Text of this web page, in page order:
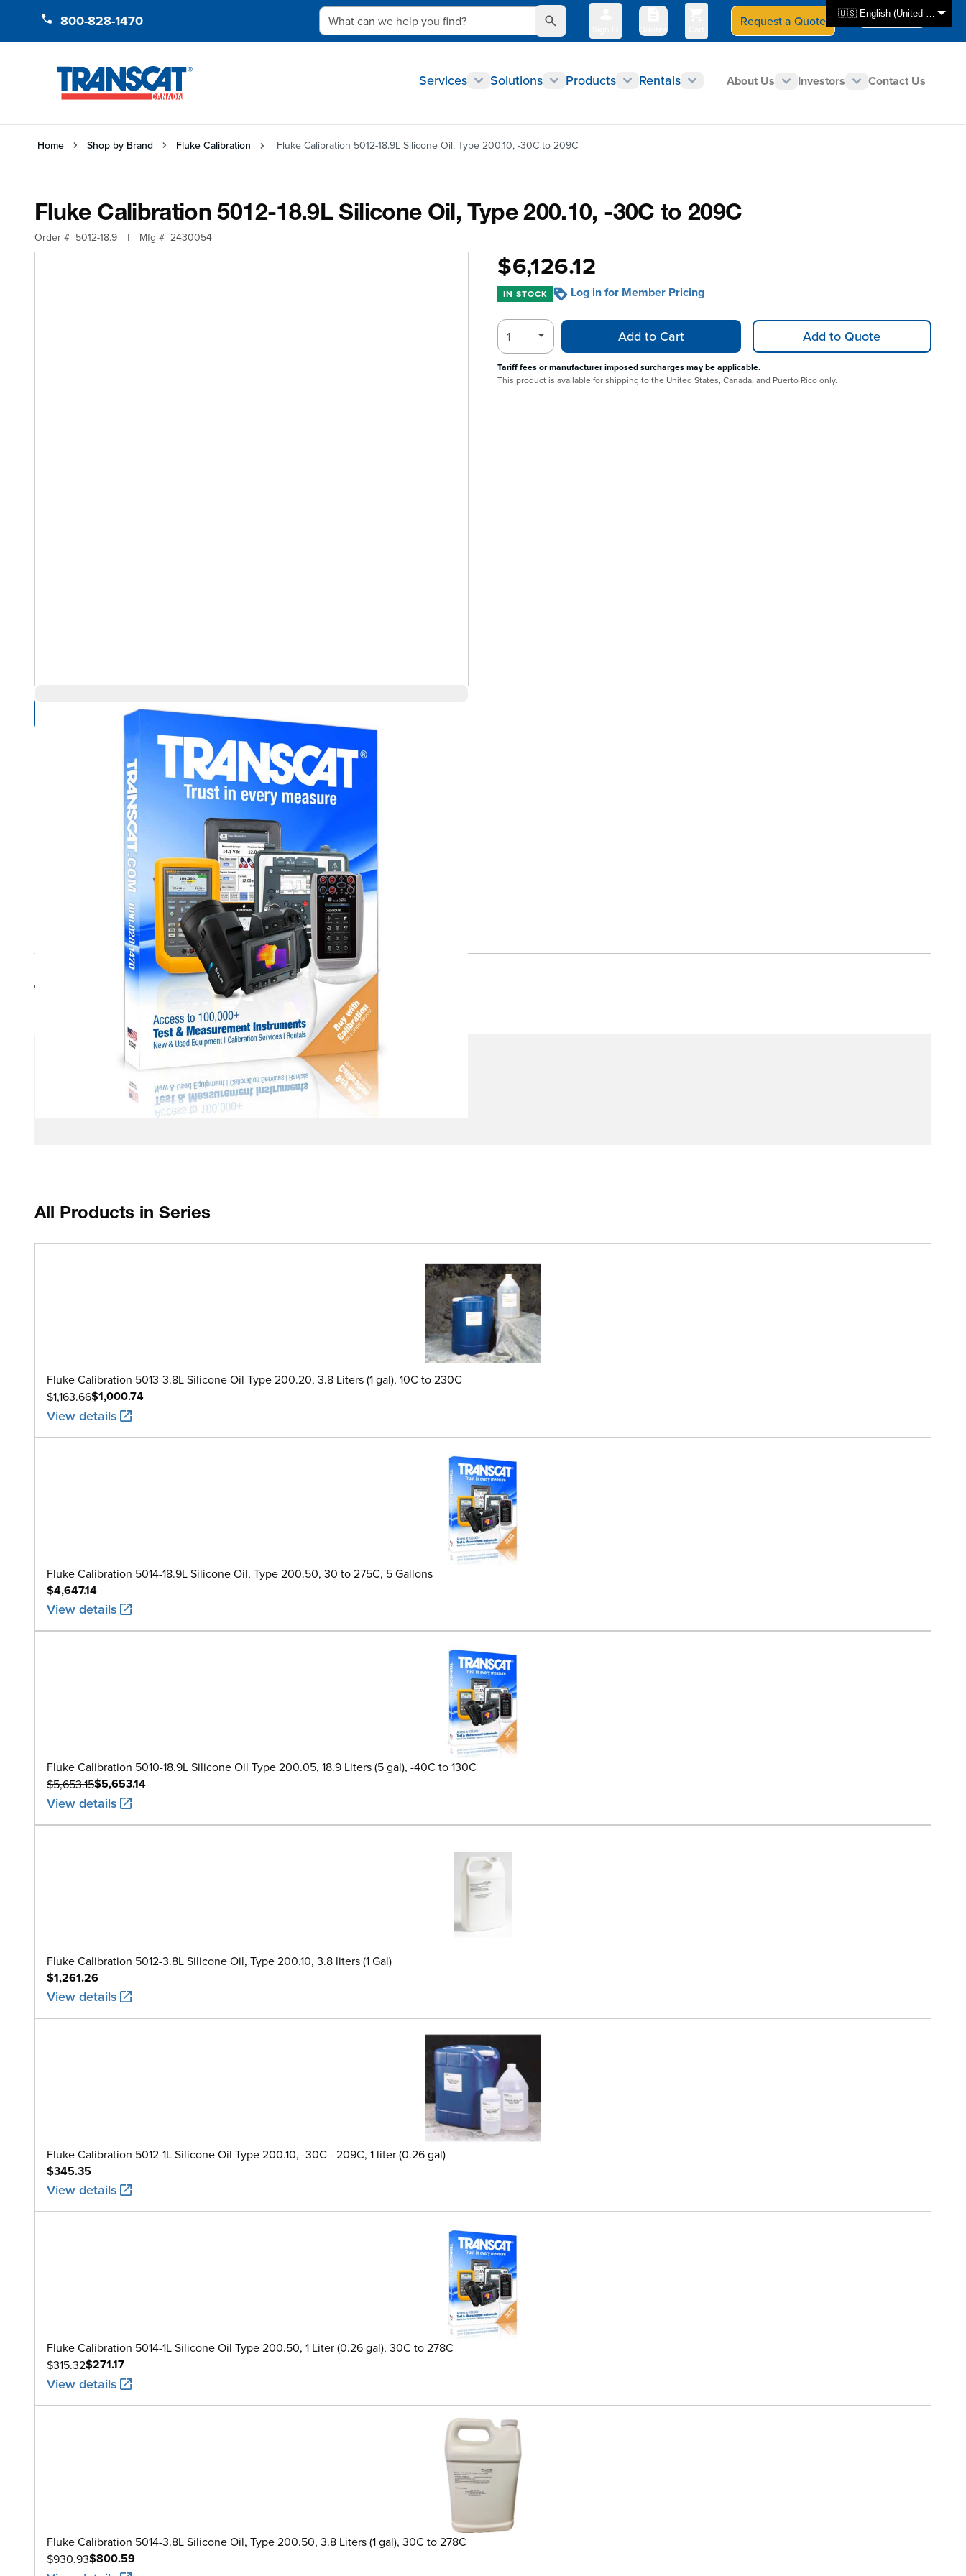
🇺🇸 English (United States)
800-828-1470 What can we help you find?
Quotes
Request a Quote Select Store
CAN - en
Services Solutions Products Rentals About Us Investors Contact Us
Home Shop by Brand Fluke Calibration Fluke Calibration 5012-18.9L Silicone Oil, Type 200.10, -30C to 209C
Fluke Calibration 5012-18.9L Silicone Oil, Type 200.10, -30C to 209C
Order # 5012-18.9 | Mfg # 2430054
Compare Products
$6,126.12
IN STOCK Log in for Member Pricing
Add to Cart Add to Quote
Tariff fees or manufacturer imposed surcharges may be applicable.
This product is available for shipping to the United States, Canada, and Puerto Rico only.
Product Highlights
Technical Resources
Fluke Calibration - How to select a calibration bath fluid
Fluke Calibration 5012 PMX-200 safety datasheet
Fluke Calibration Fluid Baths VS Dry Block Calibrators Engineer's Notebook
All Products in Series
Fluke Calibration 5013-3.8L Silicone Oil Type 200.20, 3.8 Liters (1 gal), 10C to 230C
$1,000.74
$1,163.66
View details
Fluke Calibration 5014-18.9L Silicone Oil, Type 200.50, 30 to 275C, 5 Gallons
$4,647.14
View details
Fluke Calibration 5010-18.9L Silicone Oil Type 200.05, 18.9 Liters (5 gal), -40C to 130C
$5,653.14
$5,653.15
View details
Fluke Calibration 5012-3.8L Silicone Oil, Type 200.10, 3.8 liters (1 Gal)
$1,261.26
View details
Fluke Calibration 5012-1L Silicone Oil Type 200.10, -30C - 209C, 1 liter (0.26 gal)
$345.35
View details
Fluke Calibration 5014-1L Silicone Oil Type 200.50, 1 Liter (0.26 gal), 30C to 278C
$271.17
$315.32
View details
Fluke Calibration 5014-3.8L Silicone Oil, Type 200.50, 3.8 Liters (1 gal), 30C to 278C
$800.59
$930.93